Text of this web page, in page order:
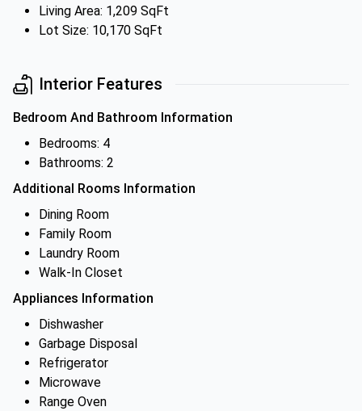
Living Area: 1,209 SqFt
Lot Size: 10,170 SqFt
Interior Features
Bedroom And Bathroom Information
Bedrooms: 4
Bathrooms: 2
Additional Rooms Information
Dining Room
Family Room
Laundry Room
Walk-In Closet
Appliances Information
Dishwasher
Garbage Disposal
Refrigerator
Microwave
Range Oven